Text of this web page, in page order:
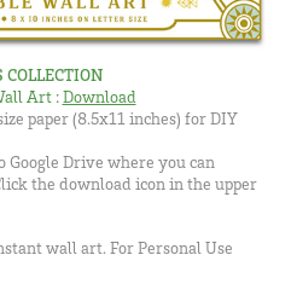
COLLECTION
Art :Download
paper (8.5x11 inches) for DIY
Drive where you can
the download icon in the upper
wall art. For Personal Use